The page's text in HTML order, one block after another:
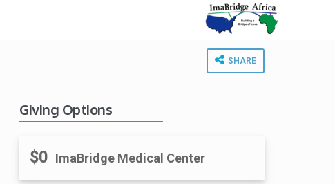
SHARE
Giving Options
$0 ImaBridge Medical Center